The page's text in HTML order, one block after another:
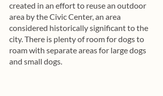
created in an effort to reuse an outdoor
area by the Civic Center, an area
considered historically significant to the
city. There is plenty of room for dogs to
roam with separate areas for large dogs
and small dogs.